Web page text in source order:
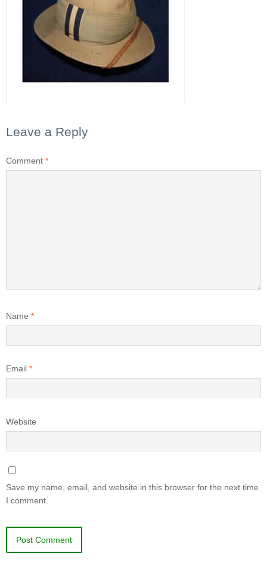
Leave a Reply
Comment *
Name *
Email *
Website
Save my name, email, and website in this browser for the next time
I comment.